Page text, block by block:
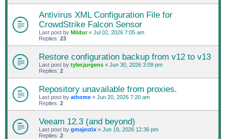
Antivirus XML Configuration File for
CrowdStrike Falcon Sensor
Last post by Mildur« Jul 02, 2026 7:05 am
Replies: 23
Restore configuration backup from v12 to v13
Last post by tyler.jurgens « Jun 30, 2026 3:09 pm
Replies: 2
Repository unavailable from proxies.
Last post by athome « Jun 20, 2026 7:20 am
Replies: 2
Veeam 12.3 (and beyond)
Last post by gmajestix « Jun 19, 2026 12:36 pm
Replies: 2